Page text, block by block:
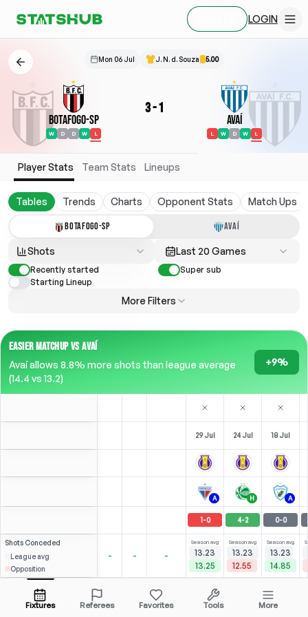
LOGIN
Mon 06 Jul J. N. d. Souza 5.00
Botafogo-SP
W D D W L
3-1
Avaí
L W D W L
Player Stats Team Stats Lineups
Tables Trends Charts Opponent Stats Match Ups
BOTAFOGO-SP AVAÍ
Shots Last 20 Games
Recently started
Super sub
Starting Lineup
More Filters
EASIER MATCHUP VS AVAÍ
Avaí allows 8.8% more shots than league average
(14.4 vs 13.2)
+9%
29 Jul 24 Jul 18 Jul
A H A
1-0 4-2 0-0
Shots Conceded
League avg
Opposition
- - -
Season avg
13.23
13.25
Season avg
13.23
12.55
Season avg
13.23
14.85
Hygor
STAll Odds (1) Open menu
2.69
Over
1.73
ST-
Fixtures Referees Favorites Tools More